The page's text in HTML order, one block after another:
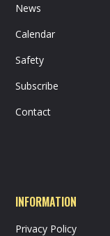
News
Calendar
Safety
Subscribe
Contact
INFORMATION
Privacy Policy